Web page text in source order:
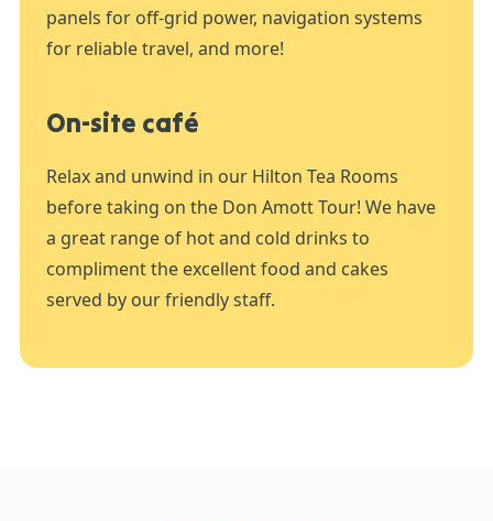
panels for off-grid power, navigation systems
for reliable travel, and more!
On-site café
Relax and unwind in our Hilton Tea Rooms
before taking on the Don Amott Tour! We have
a great range of hot and cold drinks to
compliment the excellent food and cakes
served by our friendly staff.